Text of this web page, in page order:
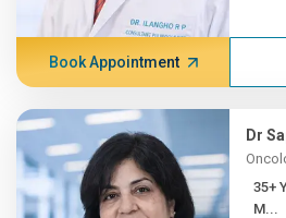
Book Appointment
Dr
35+ Years ,
M...